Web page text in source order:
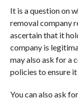
It is a question on
removal company
ascertain that it
company is
may also ask for a
policies to ensure it
You can also ask